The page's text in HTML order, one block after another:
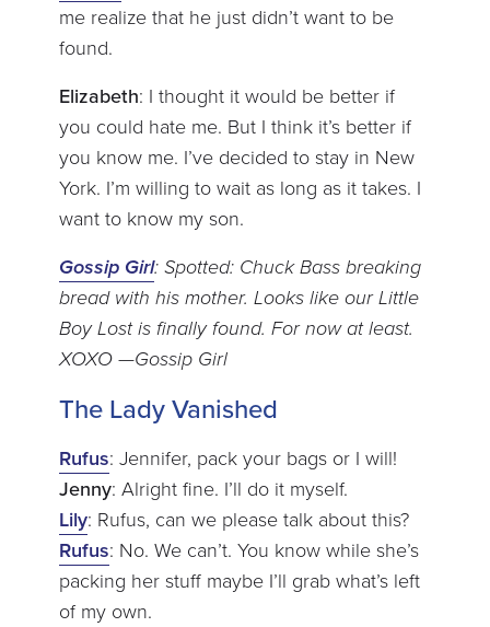
me realize that he just didn’t want to be
found.
Elizabeth: I thought it would be better if
you could hate me. But I think it’s better if
you know me. I’ve decided to stay in New
York. I’m willing to wait as long as it takes. I
want to know my son.
Gossip Girl: Spotted: Chuck Bass breaking
bread with his mother. Looks like our Little
Boy Lost is finally found. For now at least.
XOXO —Gossip Girl
The Lady Vanished
Rufus: Jennifer, pack your bags or I will!
Jenny: Alright fine. I’ll do it myself.
Lily: Rufus, can we please talk about this?
Rufus: No. We can’t. You know while she’s
packing her stuff maybe I’ll grab what’s left
of my own.